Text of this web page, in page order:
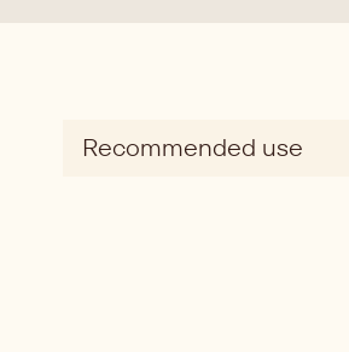
Recommended use